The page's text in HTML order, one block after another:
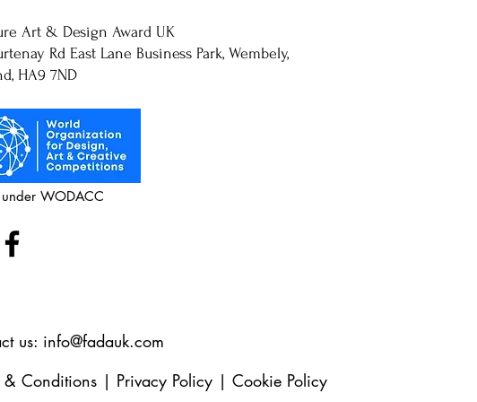
Art & Design Award UK
Rd East Lane Business Park, Wembely,
HA9 7ND
under WODACC
us: info@fadauk.com
& Conditions | Privacy Policy | Cookie Policy